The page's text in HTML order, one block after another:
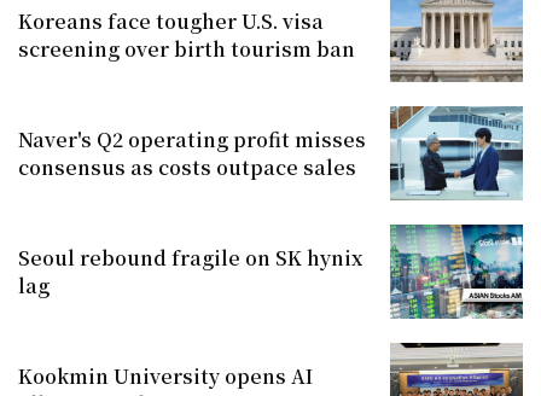
Koreans face tougher U.S. visa
screening over birth tourism ban
Naver's Q2 operating profit misses
consensus as costs outpace sales
Seoul rebound fragile on SK hynix
lag
Kookmin University opens AI